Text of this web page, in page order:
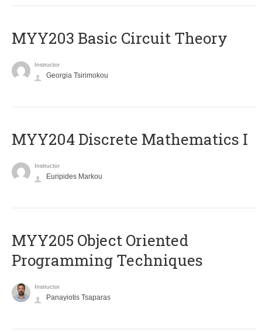
MYY203 Basic Circuit Theory
Instructor
Georgia Tsirimokou
MYY204 Discrete Mathematics I
Instructor
Euripides Markou
MYY205 Object Oriented
Programming Techniques
Instructor
Panayiotis Tsaparas